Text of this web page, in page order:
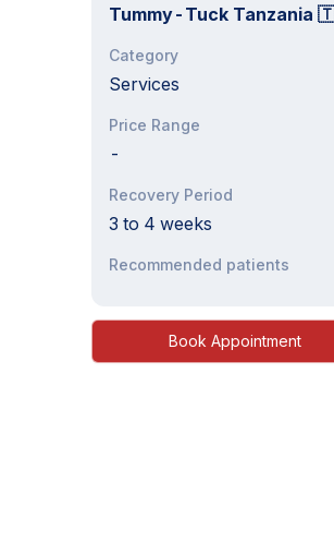
Tummy-Tuck Tanzania
Category
Services
Price Range
-
Recovery Period
3 to 4 weeks
Recommended patients
Book Appointment